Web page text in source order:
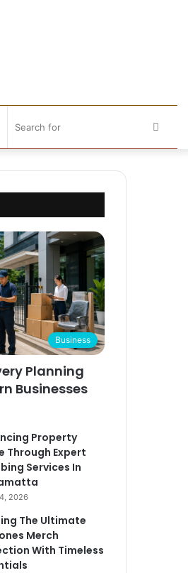
Business
Planning
Businesses
Property
Through Expert
Services In
2026
The Ultimate
Merch
With Timeless